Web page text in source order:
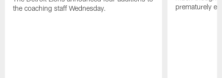
the coaching staff Wednesday.
prematurely